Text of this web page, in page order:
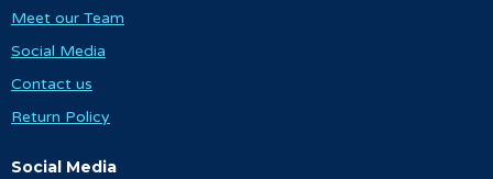
Meet our Team
Social Media
Contact us
Return Policy
Social Media